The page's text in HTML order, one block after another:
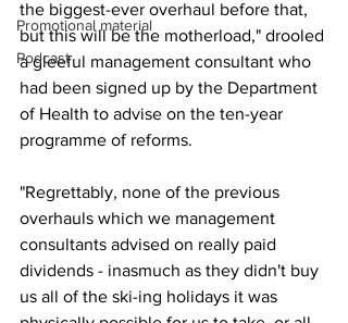
Promotional material
Podcast
the biggest-ever overhaul before that,
but this will be the motherload," drooled
a gleeful management consultant who
had been signed up by the Department
of Health to advise on the ten-year
programme of reforms.
"Regrettably, none of the previous
overhauls which we management
consultants advised on really paid
dividends - inasmuch as they didn't buy
us all of the ski-ing holidays it was